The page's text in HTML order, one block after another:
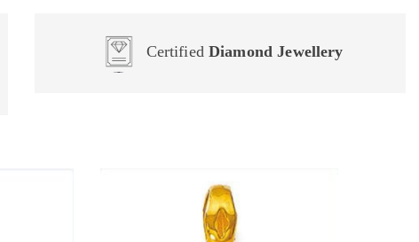
CertifiedDiamond Jewellery